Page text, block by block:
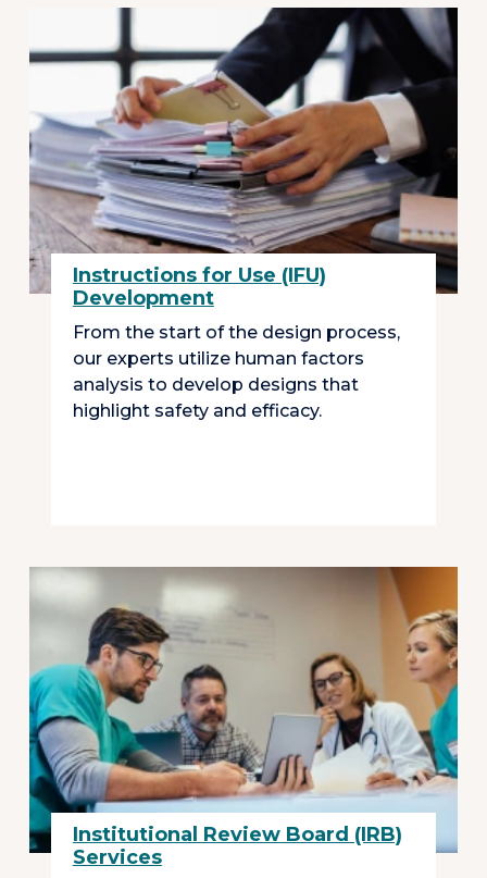
Instructions for Use (IFU)
Development
From the start of the design process,
our experts utilize human factors
analysis to develop designs that
highlight safety and efficacy.
Institutional Review Board (IRB)
Services